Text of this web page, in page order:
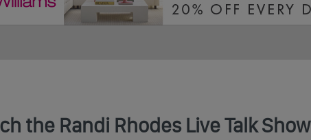
the Randi Rhodes Live Talk Show